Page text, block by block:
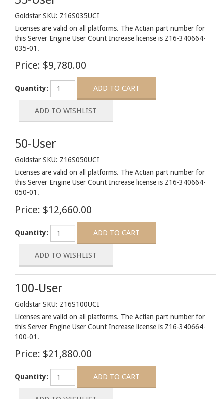
Goldstar SKU: Z16S035UCI
Licenses are valid on all platforms. The Actian part number for
this Server Engine User Count Increase license is Z16-340664-
035-01.
Price: $9,780.00
Quantity:
50-User
Goldstar SKU: Z16S050UCI
Licenses are valid on all platforms. The Actian part number for
this Server Engine User Count Increase license is Z16-340664-
050-01.
Price: $12,660.00
Quantity:
100-User
Goldstar SKU: Z16S100UCI
Licenses are valid on all platforms. The Actian part number for
this Server Engine User Count Increase license is Z16-340664-
100-01.
Price: $21,880.00
Quantity: